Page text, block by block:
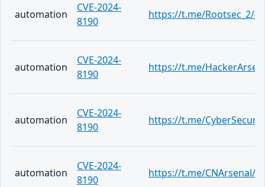
automation
CVE-2024-
8190
https://t.me/Rootsec_2/
automation
CVE-2024-
8190
https://t.me/
automation
CVE-2024-
8190
https://t.me/
automation
CVE-2024-
8190
https://t.me/CNArsenal/